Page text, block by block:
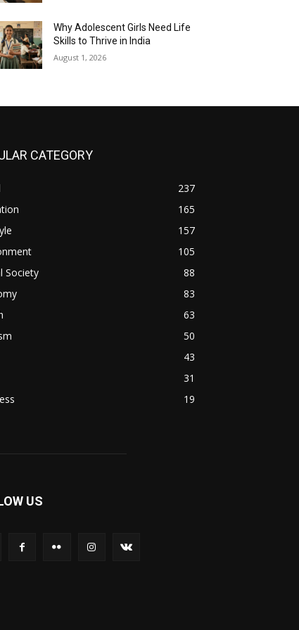
Why Adolescent Girls Need Life
Skills to Thrive in India
August 1, 2026
CATEGORY
237
165
157
105
Society
88
83
63
50
43
31
19
US